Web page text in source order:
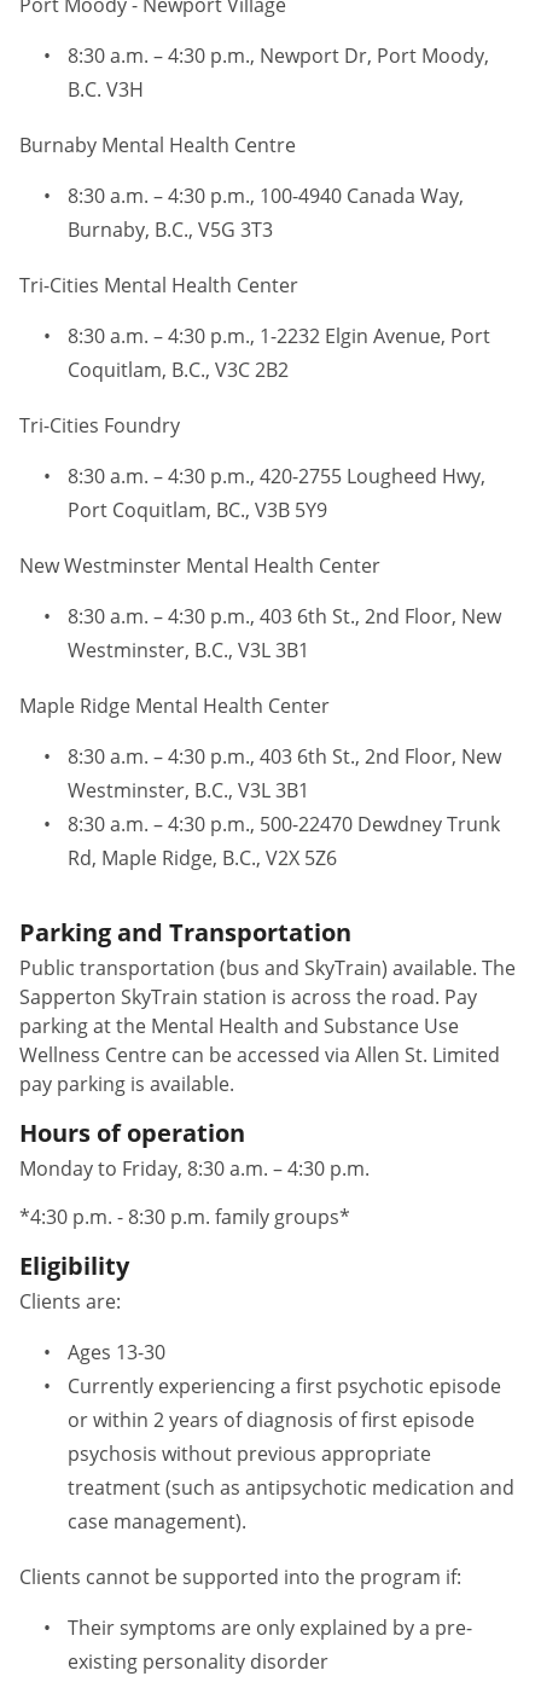
8:30 a.m. – 4:30 p.m., Newport Dr, Port Moody,
B.C. V3H
Burnaby Mental Health Centre
8:30 a.m. – 4:30 p.m., 100-4940 Canada Way,
Burnaby, B.C., V5G 3T3
Tri-Cities Mental Health Center
8:30 a.m. – 4:30 p.m., 1-2232 Elgin Avenue, Port
Coquitlam, B.C., V3C 2B2
Tri-Cities Foundry
8:30 a.m. – 4:30 p.m., 420-2755 Lougheed Hwy,
Port Coquitlam, BC., V3B 5Y9
New Westminster Mental Health Center
8:30 a.m. – 4:30 p.m., 403 6th St., 2nd Floor, New
Westminster, B.C., V3L 3B1
Maple Ridge Mental Health Center
8:30 a.m. – 4:30 p.m., 403 6th St., 2nd Floor, New
Westminster, B.C., V3L 3B1
8:30 a.m. – 4:30 p.m., 500-22470 Dewdney Trunk
Rd, Maple Ridge, B.C., V2X 5Z6
Parking and Transportation
Public transportation (bus and SkyTrain) available. The
Sapperton SkyTrain station is across the road. Pay
parking at the Mental Health and Substance Use
Wellness Centre can be accessed via Allen St. Limited
pay parking is available.
Hours of operation
Monday to Friday, 8:30 a.m. – 4:30 p.m.
*4:30 p.m. - 8:30 p.m. family groups*
Eligibility
Clients are:
Ages 13-30
Currently experiencing a first psychotic episode
or within 2 years of diagnosis of first episode
psychosis without previous appropriate
treatment (such as antipsychotic medication and
case management).
Clients cannot be supported into the program if:
Their symptoms are only explained by a pre-
existing personality disorder